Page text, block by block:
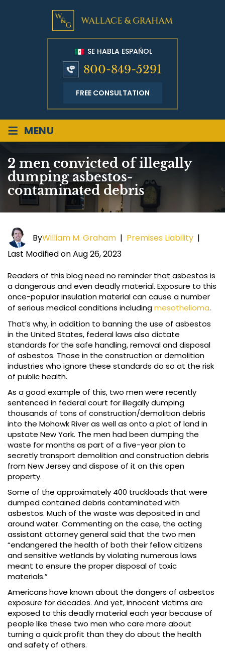
SE HABLA ESPAÑOL
800-849-5291
FREE CONSULTATION
≡ MENU
2 men convicted of illegally
dumping asbestos-
contaminated debris
ByWilliam M. Graham | Premises Liability |
Last Modified on Aug 26, 2023
Readers of this blog need no reminder that asbestos is
a dangerous and even deadly material. Exposure to this
once-popular insulation material can cause a number
of serious medical conditions includingmesothelioma.
That’s why, in addition to banning the use of asbestos
in the United States, federal laws also dictate
standards for the safe handling, removal and disposal
of asbestos. Those in the construction or demolition
industries who ignore these standards do so at the risk
of public health.
As a good example of this, two men were recently
sentenced in federal court for illegally dumping
thousands of tons of construction/demolition debris
into the Mohawk River as well as onto a plot of land in
upstate New York. The men had been dumping the
waste for months as part of a five-year plan to
secretly transport demolition and construction debris
from New Jersey and dispose of it on this open
property.
Some of the approximately 400 truckloads that were
dumped contained debris contaminated with
asbestos. Much of the waste was deposited in and
around water. Commenting on the case, the acting
assistant attorney general said that the two men
“endangered the health of both their fellow citizens
and sensitive wetlands by violating numerous laws
meant to ensure the proper disposal of toxic
materials.”
Americans have known about the dangers of asbestos
exposure for decades. And yet, innocent victims are
exposed to this deadly material each year because of
people like these two men who care more about
turning a quick profit than they do about the health
and safety of others.